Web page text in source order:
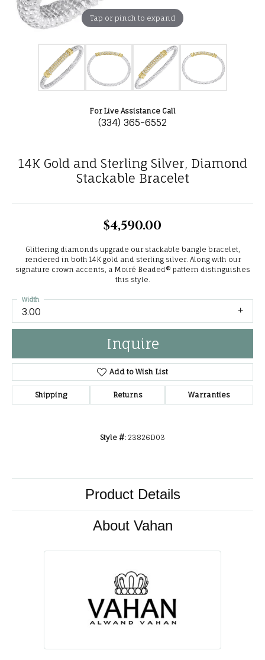
Tap or pinch to expand
For Live Assistance Call
(334) 365-6552
14K Gold and Sterling Silver, Diamond
Stackable Bracelet
$4,590.00
Glittering diamonds upgrade our stackable bangle bracelet,
rendered in both 14K gold and sterling silver. Along with our
signature crown accents, a Moiré Beaded® pattern distinguishes
this style.
3.00
Width
Inquire
Add to Wish List
Shipping Returns Warranties
Style #: 23826D03
Product Details
About Vahan